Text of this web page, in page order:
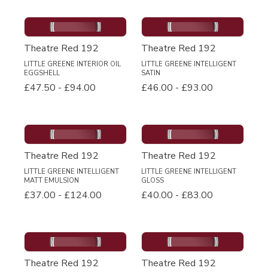
Theatre Red 192
LITTLE GREENE INTERIOR OIL
EGGSHELL
£47.50 - £94.00
Theatre Red 192
LITTLE GREENE INTELLIGENT
SATIN
£46.00 - £93.00
Theatre Red 192
LITTLE GREENE INTELLIGENT
MATT EMULSION
£37.00 - £124.00
Theatre Red 192
LITTLE GREENE INTELLIGENT
GLOSS
£40.00 - £83.00
Theatre Red 192 Theatre Red 192